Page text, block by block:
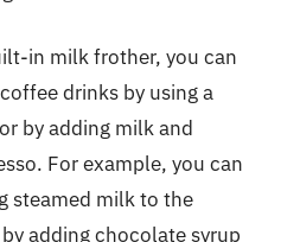
in milk frother, you can
drinks by using a
by adding milk and
For example, you can
steamed milk to the
adding chocolate syrup